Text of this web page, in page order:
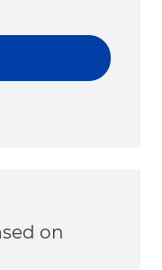
on